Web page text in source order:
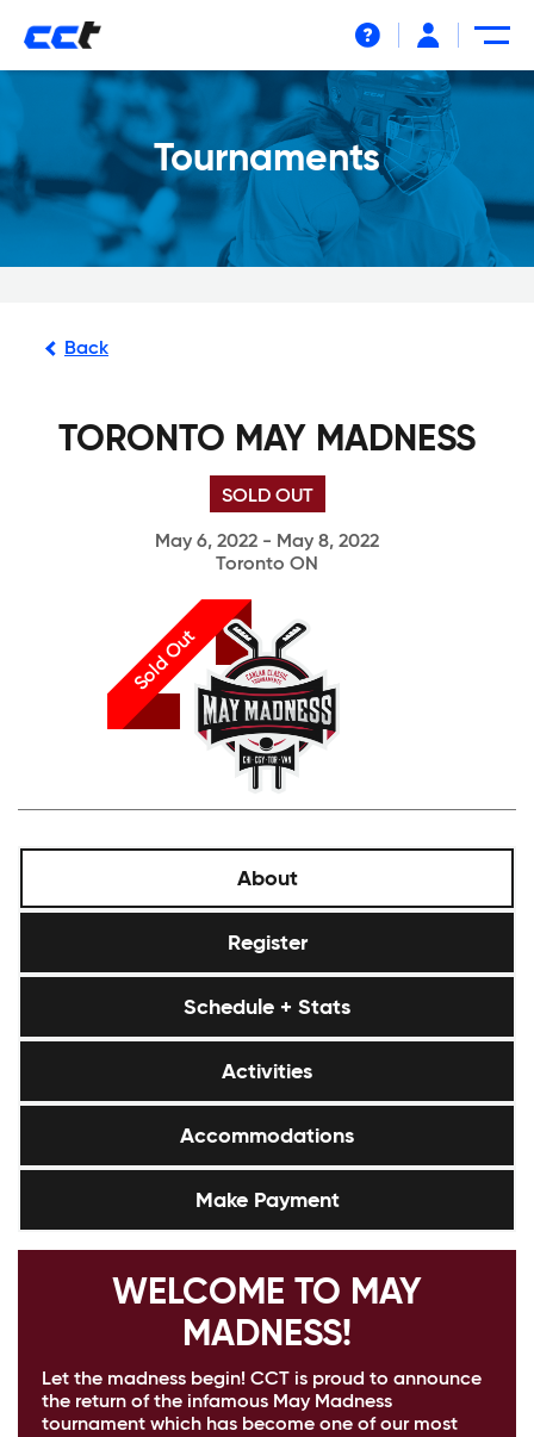
Tournaments
Back
TORONTO MAY MADNESS
SOLD OUT
May 6, 2022 - May 8, 2022
Toronto ON
Sold Out
About
Register
Schedule + Stats
Activities
Accommodations
Make Payment
WELCOME TO MAY
MADNESS!
Let the madness begin! CCT is proud to announce
the return of the infamous May Madness
tournament which has become one of our most